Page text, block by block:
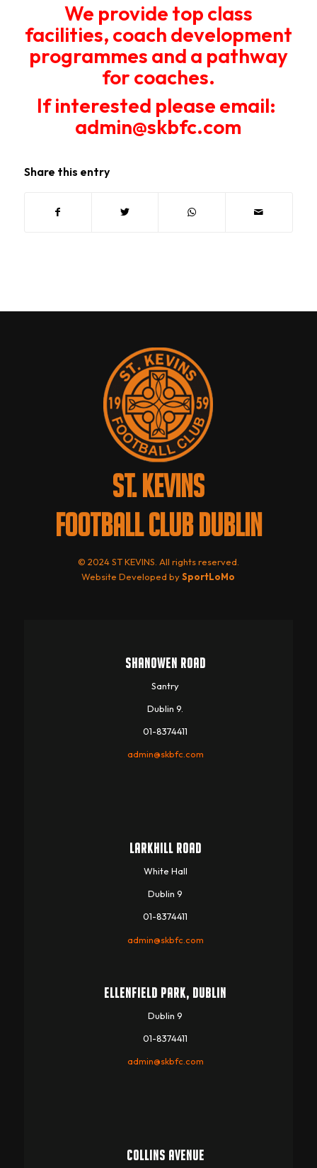
We provide top class
facilities, coach development
programmes and a pathway
for coaches.
If interested please email:
admin@skbfc.com
Share this entry
ST. KEVINS
FOOTBALL CLUB DUBLIN
© 2024 ST KEVINS. All rights reserved.
Website Developed bySportLoMo
SHANOWEN ROAD
Santry
Dublin 9.
01-8374411
admin@skbfc.com
LARKHILL ROAD
White Hall
Dublin 9
01-8374411
admin@skbfc.com
ELLENFIELD PARK, DUBLIN
Dublin 9
01-8374411
admin@skbfc.com
COLLINS AVENUE